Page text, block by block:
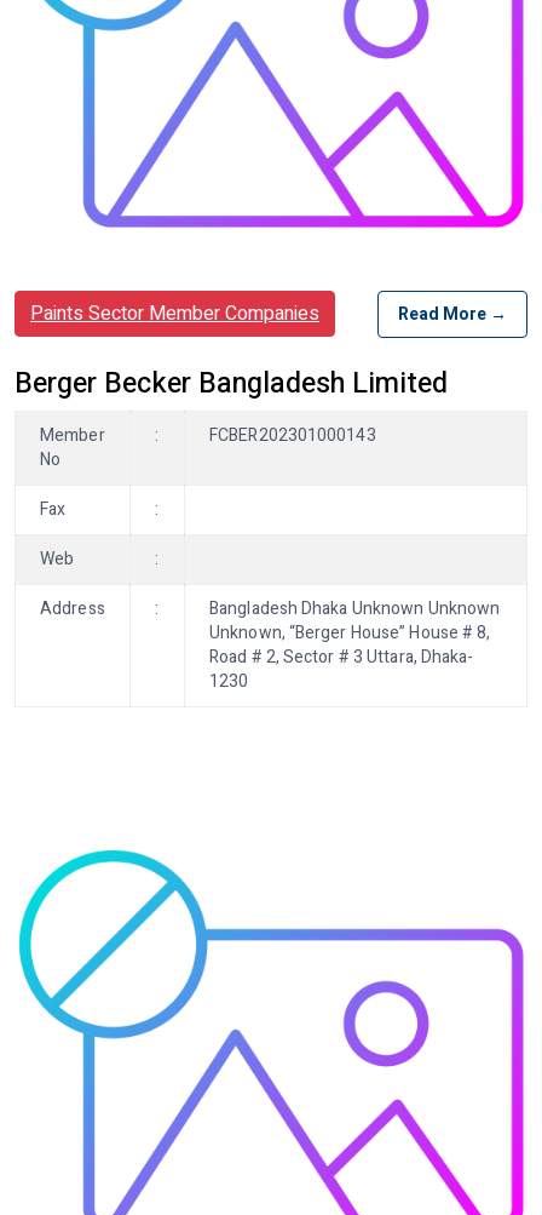
Paints Sector Member Companies Read More →
Berger Becker Bangladesh Limited
Member
No
: FCBER202301000143
Fax
:
Web
:
Address
:
Bangladesh Dhaka Unknown Unknown
Unknown, “Berger House” House # 8,
Road # 2, Sector # 3 Uttara, Dhaka-
1230